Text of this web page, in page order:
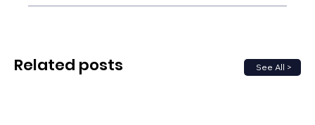
See All >
Related posts